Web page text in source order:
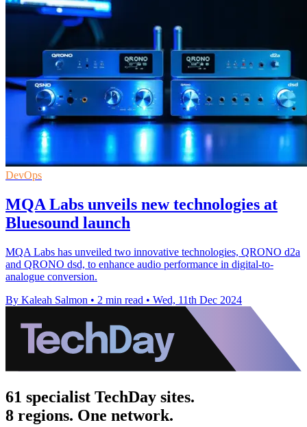
DevOps
MQA Labs unveils new technologies at
Bluesound launch
MQA Labs has unveiled two innovative technologies, QRONO d2a
and QRONO dsd, to enhance audio performance in digital-to-
analogue conversion.
By Kaleah Salmon • 2 min read • Wed, 11th Dec 2024
61 specialist TechDay sites.
8 regions. One network.